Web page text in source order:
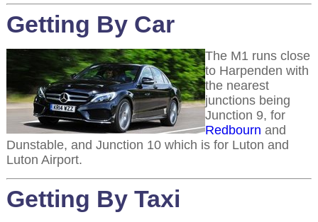
Getting By Car
The M1 runs close
to Harpenden with
the nearest
junctions being
Junction 9, for
Redbourn and
Dunstable, and Junction 10 which is for Luton and
Luton Airport.
Getting By Taxi